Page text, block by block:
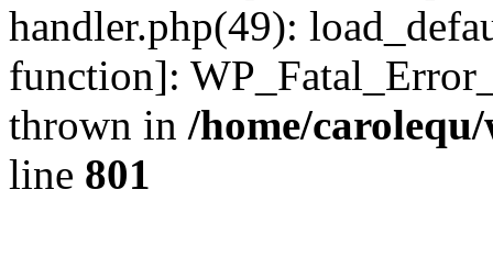
handler.php(49):
function]:
thrown in /home/
line 801